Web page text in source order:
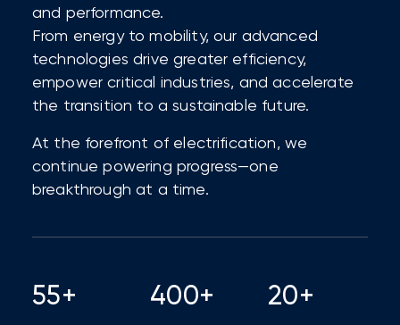
and performance.
From energy to mobility, our advanced
technologies drive greater efficiency,
empower critical industries, and accelerate
the transition to a sustainable future.
At the forefront of electrification, we
continue powering progress—one
breakthrough at a time.
55+ 400+ 20+